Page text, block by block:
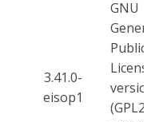
3.41.0-
eisop1
GNU
General
Public
License,
version
(GPL2),